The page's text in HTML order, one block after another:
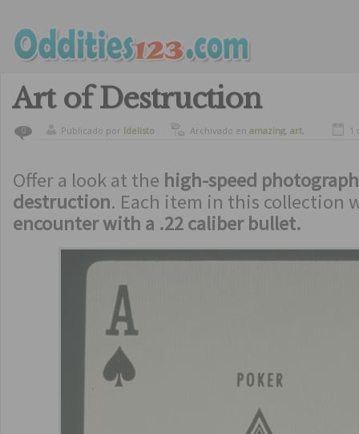
Art of Destruction
0 Publicado por ldelisto Archivado en amazing, art,
1
Offer a look at the high-speed
destruction. Each item in this collection
encounter with a .22 caliber bullet.